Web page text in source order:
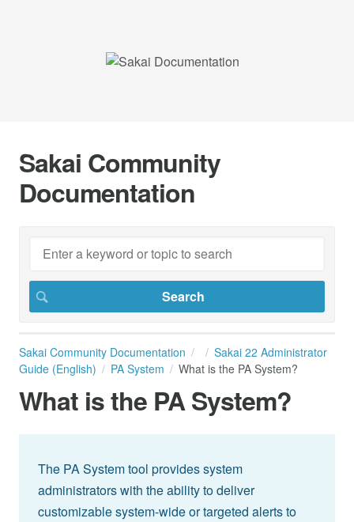
Sakai Community
Documentation
Sakai Community Documentation
Sakai 22 Administrator
Guide (English)
PA System What is the PA System?
What is the PA System?
The PA System tool provides system
administrators with the ability to deliver
customizable system-wide or targeted alerts to